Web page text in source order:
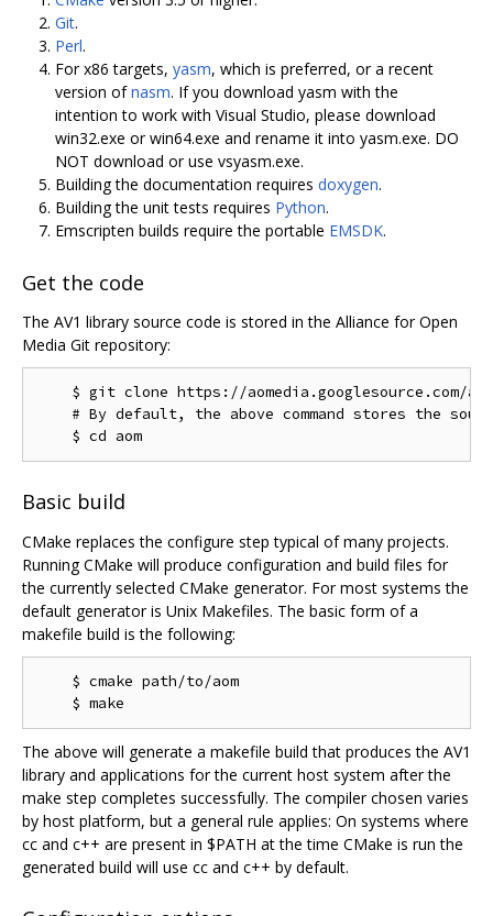
Git.
Perl.
For x86 targets, yasm, which is preferred, or a recent
version ofnasm. If you download yasm with the
intention to work with Visual Studio, please download
win32.exe or win64.exe and rename it into yasm.exe. DO
NOT download or use vsyasm.exe.
Building the documentation requires doxygen.
Building the unit tests requires Python.
Emscripten builds require the portable EMSDK.
Get the code
The AV1 library source code is stored in the Alliance for Open
Media Git repository:
    $ git clone https://aomedia.googlesource.com/aom
# By default, the above command stores the
Basic build
CMake replaces the configure step typical of many projects.
Running CMake will produce configuration and build files for
the currently selected CMake generator. For most systems the
default generator is Unix Makefiles. The basic form of a
makefile build is the following:
    $ cmake path/to/aom
The above will generate a makefile build that produces the AV1
library and applications for the current host system after the
make step completes successfully. The compiler chosen varies
by host platform, but a general rule applies: On systems where
cc and c++ are present in $PATH at the time CMake is run the
generated build will use cc and c++ by default.